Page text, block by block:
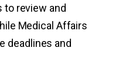
to review and
Medical Affairs
deadlines and